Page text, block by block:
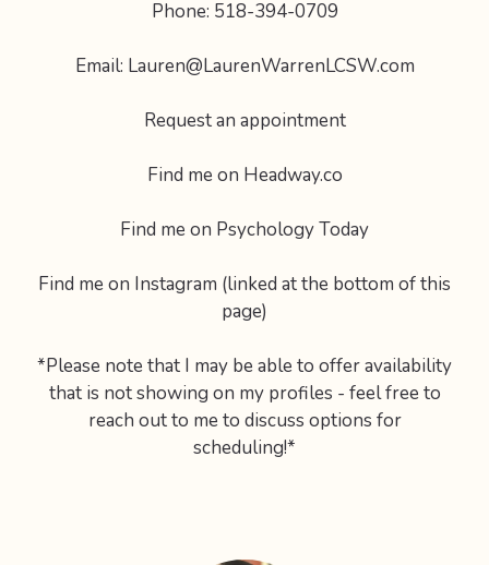
Phone: 518-394-0709
Email: Lauren@LaurenWarrenLCSW.com
Request an appointment
Find me on Headway.co
Find me on Psychology Today
Find me on Instagram (linked at the bottom of this
page)
*Please note that I may be able to offer availability
that is not showing on my profiles - feel free to
reach out to me to discuss options for
scheduling!*